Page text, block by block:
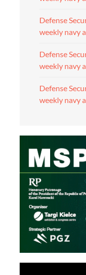
Defense
weekly navy
Defense
weekly navy
Defense
weekly navy